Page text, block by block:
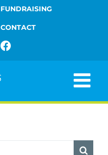
FUNDRAISING
CONTACT
2023